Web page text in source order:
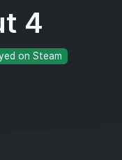
4
on Steam